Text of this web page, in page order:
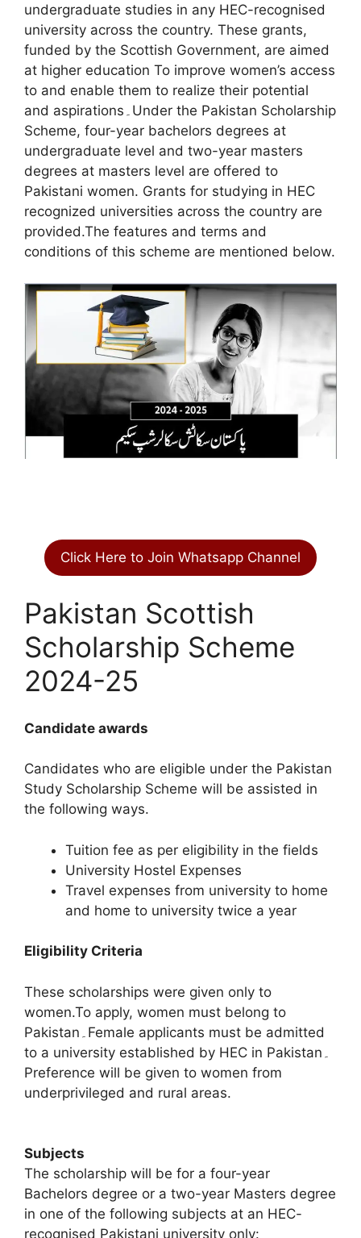
undergraduate studies in any HEC-recognised
university across the country. These grants,
funded by the Scottish Government, are aimed
at higher education To improve women’s access
to and enable them to realize their potential
and aspirations۔Under the Pakistan Scholarship
Scheme, four-year bachelors degrees at
undergraduate level and two-year masters
degrees at masters level are offered to
Pakistani women. Grants for studying in HEC
recognized universities across the country are
provided.The features and terms and
conditions of this scheme are mentioned below.
Click Here to Join Whatsapp Channel
Pakistan Scottish
Scholarship Scheme
2024-25
Candidate awards
Candidates who are eligible under the Pakistan
Study Scholarship Scheme will be assisted in
the following ways.
Tuition fee as per eligibility in the fields
University Hostel Expenses
Travel expenses from university to home
and home to university twice a year
Eligibility Criteria
These scholarships were given only to
women.To apply, women must belong to
Pakistan۔Female applicants must be admitted
to a university established by HEC in Pakistan۔
Preference will be given to women from
underprivileged and rural areas.
Subjects
The scholarship will be for a four-year
Bachelors degree or a two-year Masters degree
in one of the following subjects at an HEC-
recognised Pakistani university only: